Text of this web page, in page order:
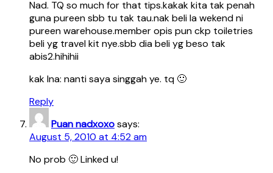
Nad. TQ so much for that tips.kakak kita tak penah
guna pureen sbb tu tak tau.nak beli la wekend ni
pureen warehouse.member opis pun ckp toiletries
beli yg travel kit nye.sbb dia beli yg beso tak
abis2.hihihii
kak Ina: nanti saya singgah ye. tq 🙂
Reply
Puan nadxoxosays:
August 5, 2010 at 4:52 am
No prob 🙂 Linked u!